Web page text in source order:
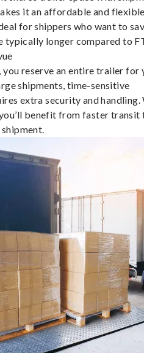
it an affordable and
for shippers who want to
typically longer compared to
reserve an entire trailer for
shipments, time-sensitive
extra security and handling.
benefit from faster transit